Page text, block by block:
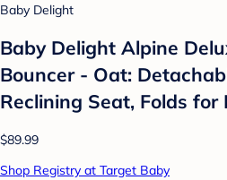
Baby Delight
Baby Delight Alpine
Bouncer - Oat:
Reclining Seat, Folds for
$89.99
Shop Registry at Target Baby